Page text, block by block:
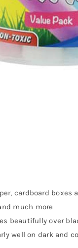
cardboard boxes
much more
beautifully over
well on dark and